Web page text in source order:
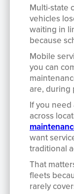
Multi-state
vehicles
waiting in
because
Mobile
you can
are, during
If you
across
want
traditional
That
fleets
rarely